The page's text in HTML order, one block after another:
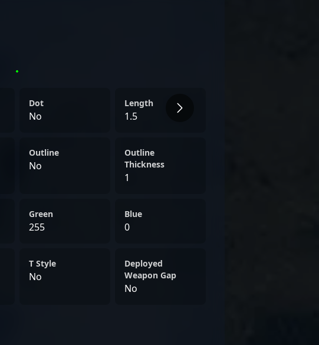
Dot
No
Length
1.5
Outline
No
Outline
Thickness
1
Green
255
Blue
0
T Style
No
Deployed
Weapon Gap
No